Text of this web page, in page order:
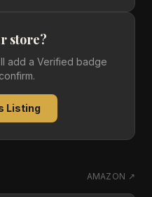
store?
add a Verified badge
Listing
AMAZON ↗